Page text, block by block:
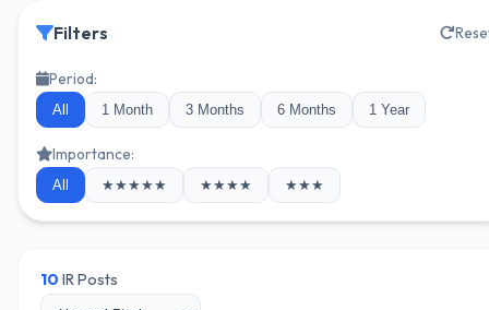
Filters
Period:
All 1 Month 3 Months 6 Months 1 Year
Importance:
All ★★★★★ ★★★★ ★★★
10 IR Posts